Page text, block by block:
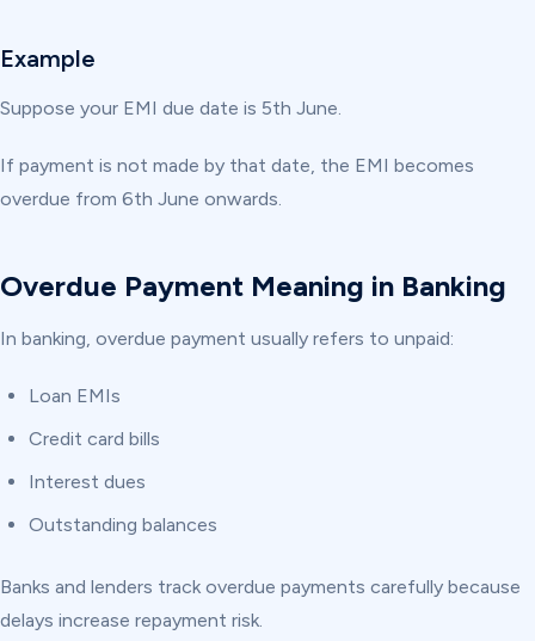
Example
Suppose your EMI due date is 5th June.
If payment is not made by that date, the EMI becomes
overdue from 6th June onwards.
Overdue Payment Meaning in Banking
In banking, overdue payment usually refers to unpaid:
Loan EMIs
Credit card bills
Interest dues
Outstanding balances
Banks and lenders track overdue payments carefully because
delays increase repayment risk.